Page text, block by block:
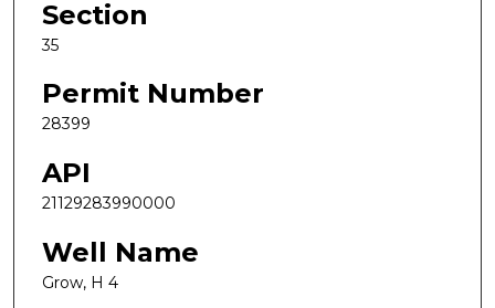
Section
35
Permit Number
28399
API
21129283990000
Well Name
Grow, H 4